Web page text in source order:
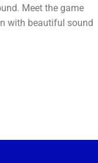
Meet the game
with beautiful sound